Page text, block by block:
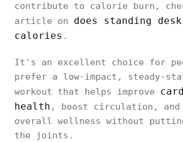
Space
Efficiency
Slim and
Weight Loss
Potential
Effective
with
consistent
contribute to calorie burn,
article on does standing
calories .
It's an excellent choice for
prefer a low-impact, steady-
workout that helps improve
health , boost circulation, and
overall wellness without
the joints.